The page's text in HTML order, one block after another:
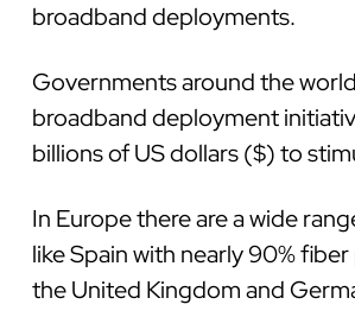
broadband deployments.
Governments around the
broadband deployment
billions of US dollars ($) to
In Europe there are a wide
like Spain with nearly 90%
the United Kingdom and